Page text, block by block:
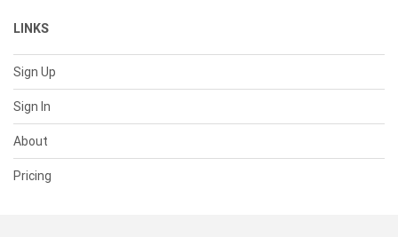
LINKS
Sign Up
Sign In
About
Pricing